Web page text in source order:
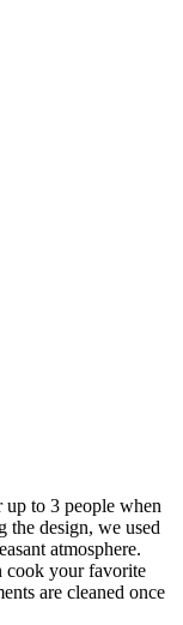
up to 3 people when
the design, we used
atmosphere.
cook your favorite
are cleaned once